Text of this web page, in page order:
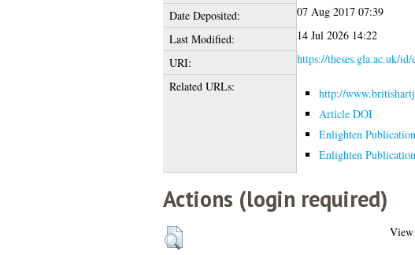
Date Deposited:
07 Aug 2017 07:39
Last Modified:
14 Jul 2026 14:22
URI:
https://theses.gla.ac.uk/
Related URLs:
http://
Article DOI
Enlighten
Enlighten
Actions (login required)